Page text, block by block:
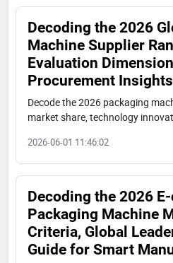
Decoding the 2026
Machine Supplier
Evaluation
Procurement Insights
Decode the 2026 packaging
market share, technology
advantages, and procurement
2026-06-01 11:46:02
Decoding the 2026
Packaging Machine
Criteria, Global
Guide for Smart